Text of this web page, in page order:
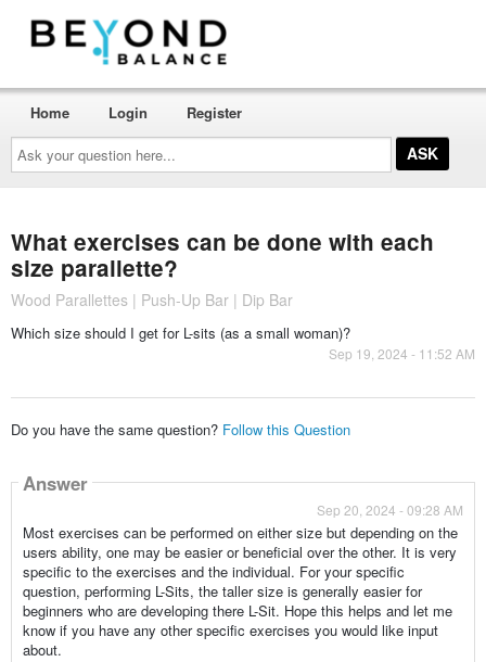
Ask
your
question
here...
Home Login Register
What exercises can be done with each
size parallette?
Wood Parallettes | Push-Up Bar | Dip Bar
Which size should I get for L-sits (as a small woman)?
Sep 19, 2024 - 11:52 AM
Do you have the same question? Follow this Question
Answer
Sep 20, 2024 - 09:28 AM
Most exercises can be performed on either size but depending on the
users ability, one may be easier or beneficial over the other. It is very
specific to the exercises and the individual. For your specific
question, performing L-Sits, the taller size is generally easier for
beginners who are developing there L-Sit. Hope this helps and let me
know if you have any other specific exercises you would like input
about.